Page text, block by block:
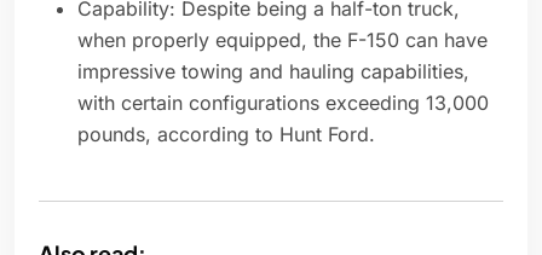
Capability: Despite being a half-ton truck,
when properly equipped, the F-150 can have
impressive towing and hauling capabilities,
with certain configurations exceeding 13,000
pounds, according to Hunt Ford.